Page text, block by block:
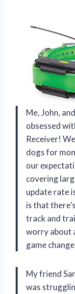
Me, John,
obsessed
Receiver!
dogs for
our
covering
update rate
is that
track and
worry about
game
My friend
was